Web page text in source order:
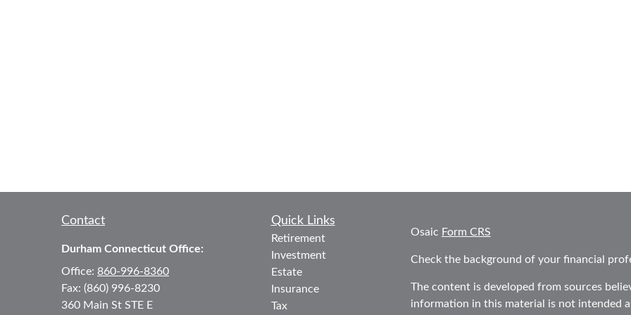
Contact
Durham Connecticut Office:
360 Main St STE E
Office: 860-996-8360
Fax: (860) 996-8230
Quick Links
Retirement
Investment
Estate
Insurance
Tax
Osaic Form CRS
Check the background of your financial
The content is developed from sources
information in this material is not intended